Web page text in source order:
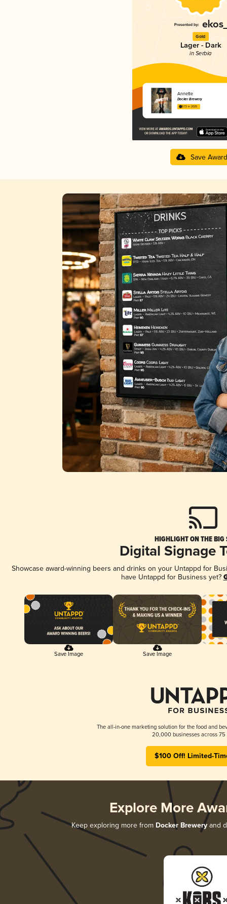
Gold
Lager - Dark
in Serbia
Annette
Docker Brewery
3.72 in 2025
Save Award
HIGHLIGHT ON THE BIG
Digital Signage
Showcase award-winning beers and drinks on your Untappd for
have Untappd for Business yet?
Save Image Save Image
The all-in-one marketing solution for the food and
20,000 businesses across 75
$100 Off! Limited-
Explore More
Keep exploring more from Docker Brewery and